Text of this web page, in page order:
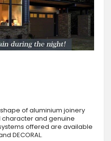
of aluminium joinery
character and genuine
offered are available
DECORAL.